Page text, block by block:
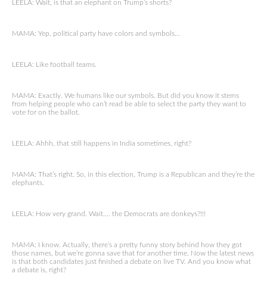
LEELA: Wait, is that an elephant on Trump’s shorts?
MAMA: Yep, political party have colors and symbols…
LEELA: Like football teams.
MAMA: Exactly. We humans like our symbols. But did you know it stems
from helping people who can’t read be able to select the party they want to
vote for on the ballot.
LEELA: Ahhh, that still happens in India sometimes, right?
MAMA: That’s right. So, in this election, Trump is a Republican and they’re the
elephants.
LEELA: How very grand. Wait…. the Democrats are donkeys?!!!
MAMA: I know. Actually, there’s a pretty funny story behind how they got
those names, but we’re gonna save that for another time. Now the latest news
is that both candidates just finished a debate on live TV. And you know what
a debate is, right?